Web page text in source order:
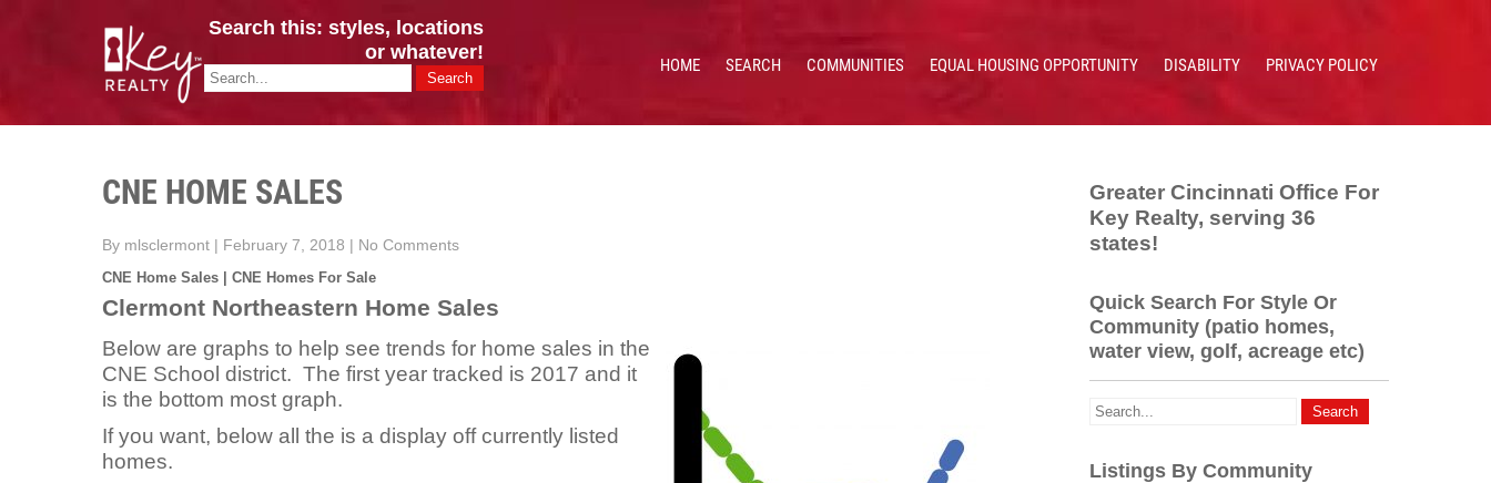
CINCY / GREATER CLERMONT HOMES & VALUES!
Key Realty OH & KY / Homes Of Prestige GREATER CINCY OFFICE: 513.201.7890
Search this: styles, locations
or whatever!
HOME SEARCH COMMUNITIES EQUAL HOUSING OPPORTUNITY DISABILITY PRIVACY POLICY
CNE HOME SALES
By mlsclermont | February 7, 2018 | No Comments
CNE Home Sales | CNE Homes For Sale
Clermont Northeastern Home Sales
Below are graphs to help see trends for home sales in the
CNE School district. The first year tracked is 2017 and it
is the bottom most graph.
If you want, below all the is a display off currently listed
homes.
Greater Cincinnati Office For
Key Realty, serving 36
states!
Quick Search For Style Or
Community (patio homes,
water view, golf, acreage etc)
Listings By Community